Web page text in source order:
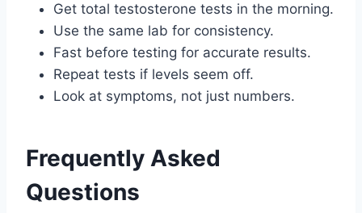
Get total testosterone tests in the morning.
Use the same lab for consistency.
Fast before testing for accurate results.
Repeat tests if levels seem off.
Look at symptoms, not just numbers.
Frequently Asked
Questions